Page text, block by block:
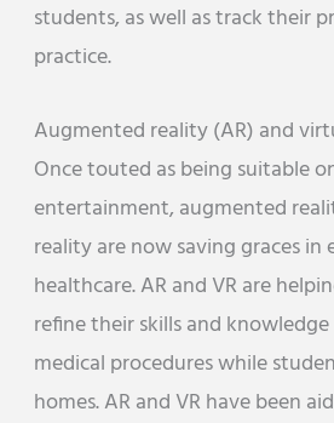
students, as well as track their
practice.
Augmented reality (AR) and
Once touted as being suitable
entertainment, augmented
reality are now saving graces in
healthcare. AR and VR are
refine their skills and
medical procedures while
homes. AR and VR have been